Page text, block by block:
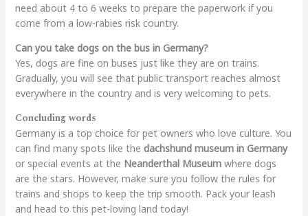
need about 4 to 6 weeks to prepare the paperwork if you
come from a low-rabies risk country.
Can you take dogs on the bus in Germany?
Yes, dogs are fine on buses just like they are on trains.
Gradually, you will see that public transport reaches almost
everywhere in the country and is very welcoming to pets.
Concluding words
Germany is a top choice for pet owners who love culture. You
can find many spots like the dachshund museum in Germany
or special events at the Neanderthal Museumwhere dogs
are the stars. However, make sure you follow the rules for
trains and shops to keep the trip smooth. Pack your leash
and head to this pet-loving land today!